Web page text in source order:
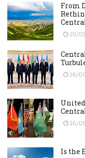
From
10/
16/
16/
Is the